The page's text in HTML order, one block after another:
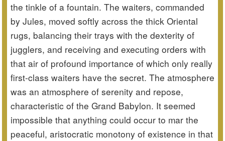
the tinkle of a fountain. The waiters, commanded
by Jules, moved softly across the thick Oriental
rugs, balancing their trays with the dexterity of
jugglers, and receiving and executing orders with
that air of profound importance of which only really
first-class waiters have the secret. The atmosphere
was an atmosphere of serenity and repose,
characteristic of the Grand Babylon. It seemed
impossible that anything could occur to mar the
peaceful, aristocratic monotony of existence in that